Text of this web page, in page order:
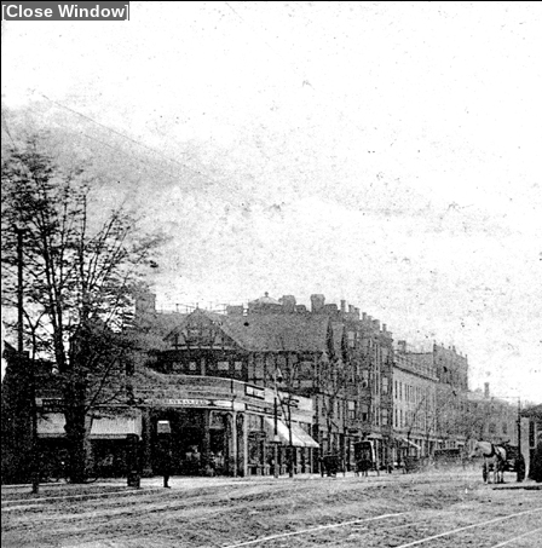
[Close Window]